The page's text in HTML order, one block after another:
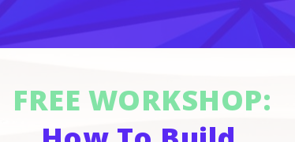
FREE WORKSHOP: